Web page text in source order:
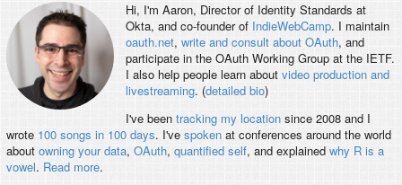
Hi, I'm Aaron, Director of Identity Standards at
Okta, and co-founder of IndieWebCamp. I maintain
oauth.net, write and consult about OAuth, and
participate in the OAuth Working Group at the IETF.
I also help people learn about video production and
livestreaming. (detailed bio)
I've been tracking my locationsince 2008 and I
wrote 100 songs in 100 days. I've spokenat conferences around the world
about owning your data, OAuth, quantified self, and explained why R is a
vowel. Read more.